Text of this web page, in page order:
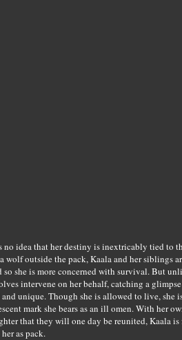
no idea that her destiny is inextricably tied to
wolf outside the pack, Kaala and her siblings
she is more concerned with survival. But
intervene on her behalf, catching a
unique. Though she is allowed to live, she
mark she bears as an ill omen. With her
that they will one day be reunited, Kaala
as pack.